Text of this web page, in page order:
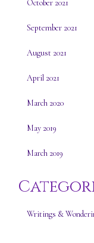
October 2021
September 2021
August 2021
April 2021
March 2020
May 2019
March 2019
Writings &